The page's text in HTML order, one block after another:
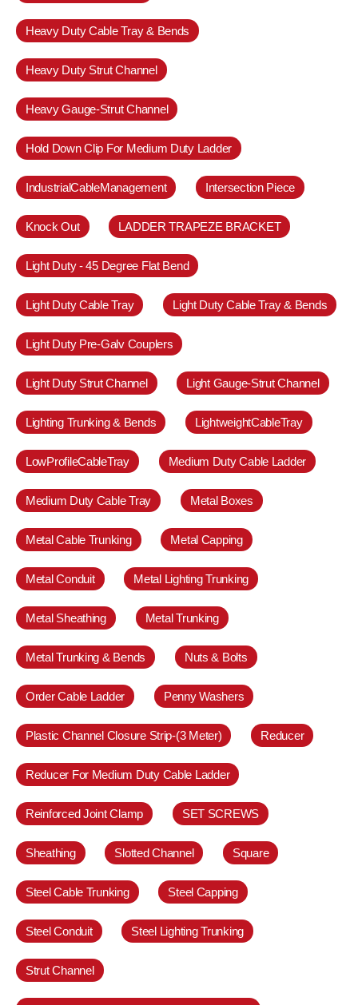
Heavy Duty Cable Tray & Bends
Heavy Duty Strut Channel
Heavy Gauge-Strut Channel
Hold Down Clip For Medium Duty Ladder
IndustrialCableManagement Intersection Piece
Knock Out LADDER TRAPEZE BRACKET
Light Duty - 45 Degree Flat Bend
Light Duty Cable Tray Light Duty Cable Tray & Bends
Light Duty Pre-Galv Couplers
Light Duty Strut Channel Light Gauge-Strut Channel
Lighting Trunking & Bends LightweightCableTray
LowProfileCableTray Medium Duty Cable Ladder
Medium Duty Cable Tray Metal Boxes
Metal Cable Trunking Metal Capping
Metal Conduit Metal Lighting Trunking
Metal Sheathing Metal Trunking
Metal Trunking & Bends Nuts & Bolts
Order Cable Ladder Penny Washers
Plastic Channel Closure Strip-(3 Meter) Reducer
Reducer For Medium Duty Cable Ladder
Reinforced Joint Clamp SET SCREWS
Sheathing Slotted Channel Square
Steel Cable Trunking Steel Capping
Steel Conduit Steel Lighting Trunking
Strut Channel